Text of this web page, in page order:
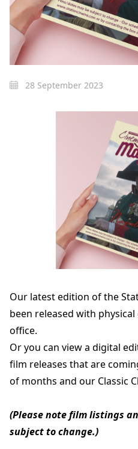
28 September 2023
Our latest edition of the
been released with
office.
Or you can view a digital
film releases that are
of months and our Classic
(Please note film listings
subject to change.)